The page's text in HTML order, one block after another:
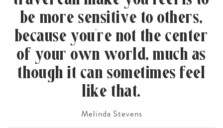
be more sensitive to others,
because you’re not the center
of your own world, much as
though it can sometimes feel
like that.
Melinda Stevens